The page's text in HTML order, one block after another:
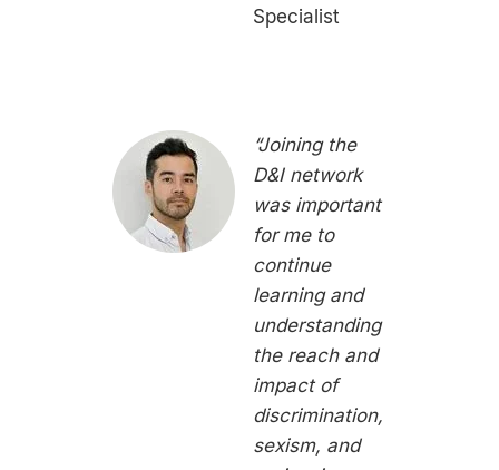
Specialist
“Joining the
D&I network
was important
for me to
continue
learning and
understanding
the reach and
impact of
discrimination,
sexism, and